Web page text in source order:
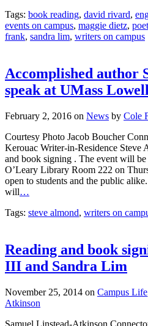
Tags: book reading, david rivard,
events on campus, maggie dietz,
frank, sandra lim, writers on campus
Accomplished author
speak at UMass Lowell
February 2, 2016 on News by Cole
Courtesy Photo Jacob Boucher
Kerouac Writer-in-Residence Steve
and book signing . The event will
O’Leary Library Room 222 on
open to students and the public
will…
Tags: steve almond, writers on
Reading and book
III and Sandra Lim
November 25, 2014 on Campus Life
Atkinson
Samuel Linstead-Atkinson